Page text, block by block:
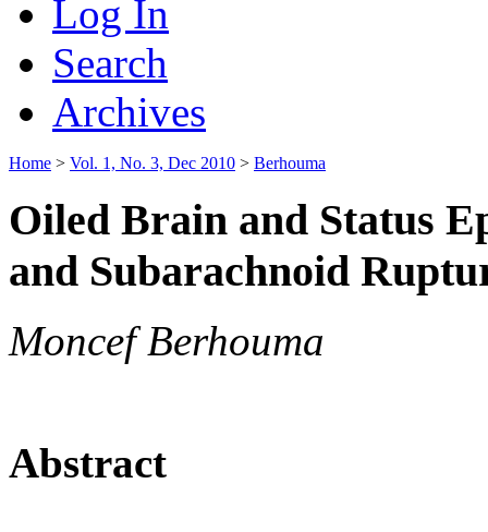
Log In
Search
Archives
Home > Vol. 1, No. 3, Dec 2010 > Berhouma
Oiled Brain and Status
and Subarachnoid
Moncef Berhouma
Abstract